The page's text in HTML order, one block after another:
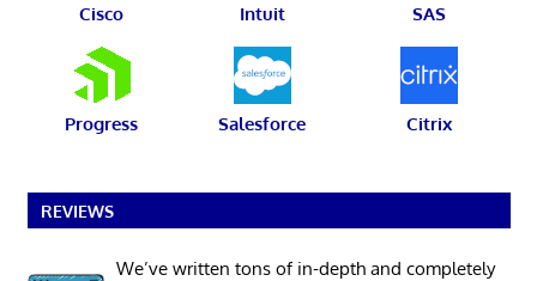
Cisco Intuit SAS
Progress Salesforce Citrix
REVIEWS
We’ve written tons of in-depth and completely